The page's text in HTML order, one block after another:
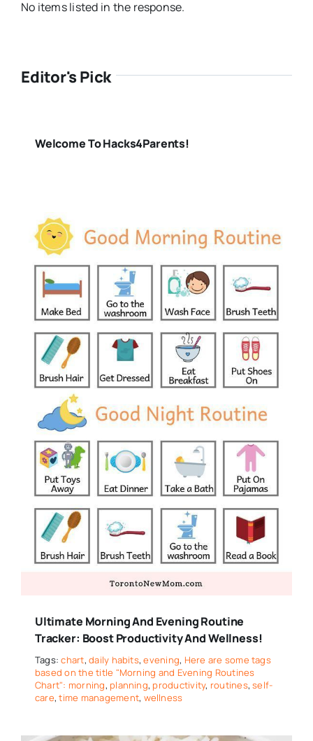
No items listed in the response.
Editor's Pick
Welcome To Hacks4Parents!
Ultimate Morning And Evening Routine
Tracker: Boost Productivity And Wellness!
Tags:chart,daily habits,evening, Here are some tags
based on the title "Morning and Evening Routines
Chart": morning, planning, productivity, routines,self-
care,time management, wellness